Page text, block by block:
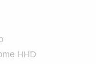
HHD